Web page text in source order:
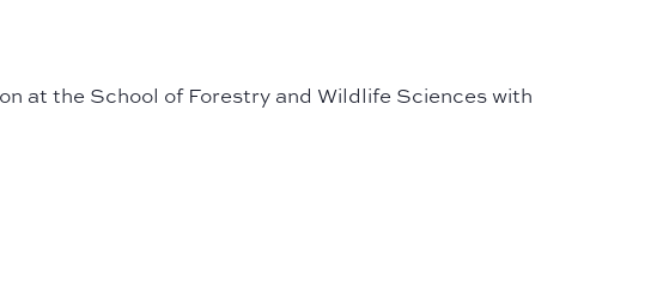
at the School of Forestry and Wildlife Sciences with